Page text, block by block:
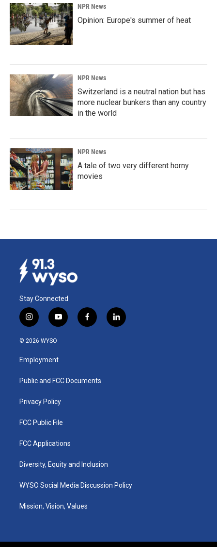
NPR News
Opinion: Europe's summer of heat
NPR News
Switzerland is a neutral nation but has
more nuclear bunkers than any country
in the world
NPR News
A tale of two very different horny
movies
Stay Connected
i
n
s
a
g
a
y
o
u
b
f
a
k
l
i
© 2026 WYSO
Employment
Public and FCC Documents
Privacy Policy
FCC Public File
FCC Applications
Diversity, Equity and Inclusion
WYSO Social Media Discussion Policy
Mission, Vision, Values